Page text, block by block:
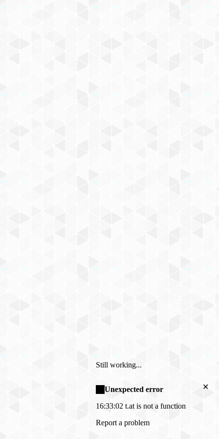
Still working...
Unexpected error
16:33:02 t.at is not a function
Report a problem
✕